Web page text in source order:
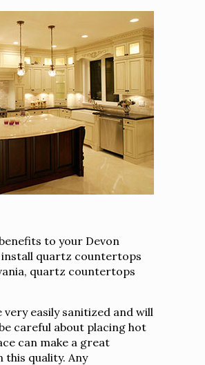
to your Devon
install quartz countertops
quartz countertops
easily sanitized and will
careful about placing hot
can make a great
quality. Any